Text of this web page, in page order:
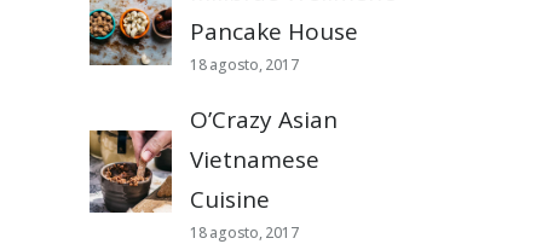
Pancake House
18 agosto, 2017
O’Crazy Asian
Vietnamese
Cuisine
18 agosto, 2017